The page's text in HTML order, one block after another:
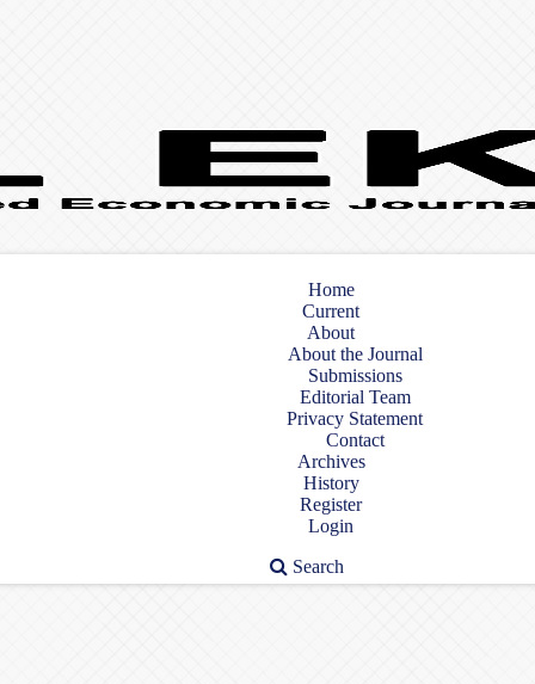
Home
Current
About
About the Journal
Submissions
Editorial Team
Privacy Statement
Contact
Archives
History
Register
Login
Search